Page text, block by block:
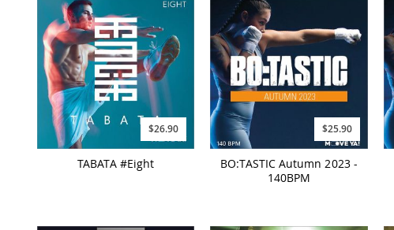
$26.90
TABATA #Eight
$25.90
BO:TASTIC Autumn 2023 -
140BPM